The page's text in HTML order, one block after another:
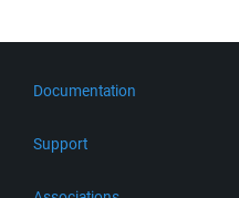
Documentation
Support
Get Support